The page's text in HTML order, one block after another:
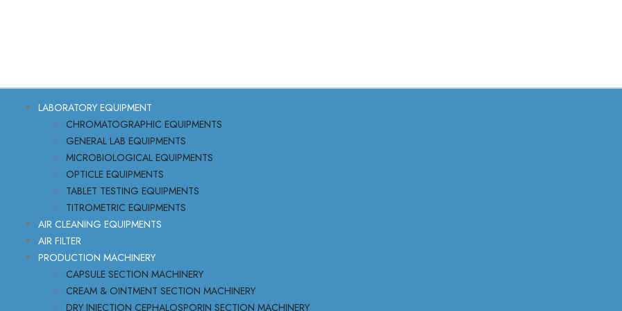
LABORATORY EQUIPMENT
CHROMATOGRAPHIC EQUIPMENTS
GENERAL LAB EQUIPMENTS
MICROBIOLOGICAL EQUIPMENTS
OPTICLE EQUIPMENTS
TABLET TESTING EQUIPMENTS
TITROMETRIC EQUIPMENTS
AIR CLEANING EQUIPMENTS
AIR FILTER
PRODUCTION MACHINERY
CAPSULE SECTION MACHINERY
CREAM & OINTMENT SECTION MACHINERY
DRY INJECTION CEPHALOSPORIN SECTION MACHINERY